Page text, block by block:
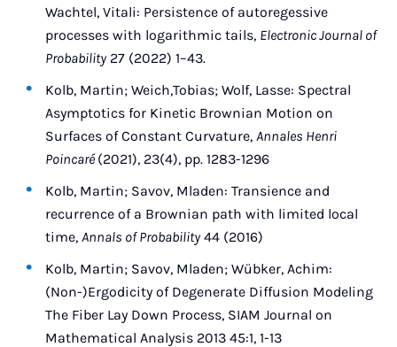
Wachtel, Vitali: Persistence of autoregessive
processes with logarithmic tails, Electronic Journal of
Probability27 (2022) 1–43.
Kolb, Martin; Weich,Tobias; Wolf, Lasse: Spectral
Asymptotics for Kinetic Brownian Motion on
Surfaces of Constant Curvature,Annales Henri
Poincaré (2021), 23(4), pp. 1283-1296
Kolb, Martin; Savov, Mladen: Transience and
recurrence of a Brownian path with limited local
time,Annals of Probability44 (2016)
Kolb, Martin; Savov, Mladen; Wübker, Achim:
(Non-)Ergodicity of Degenerate Diffusion Modeling
The Fiber Lay Down Process, SIAM Journal on
Mathematical Analysis 2013 45:1, 1-13